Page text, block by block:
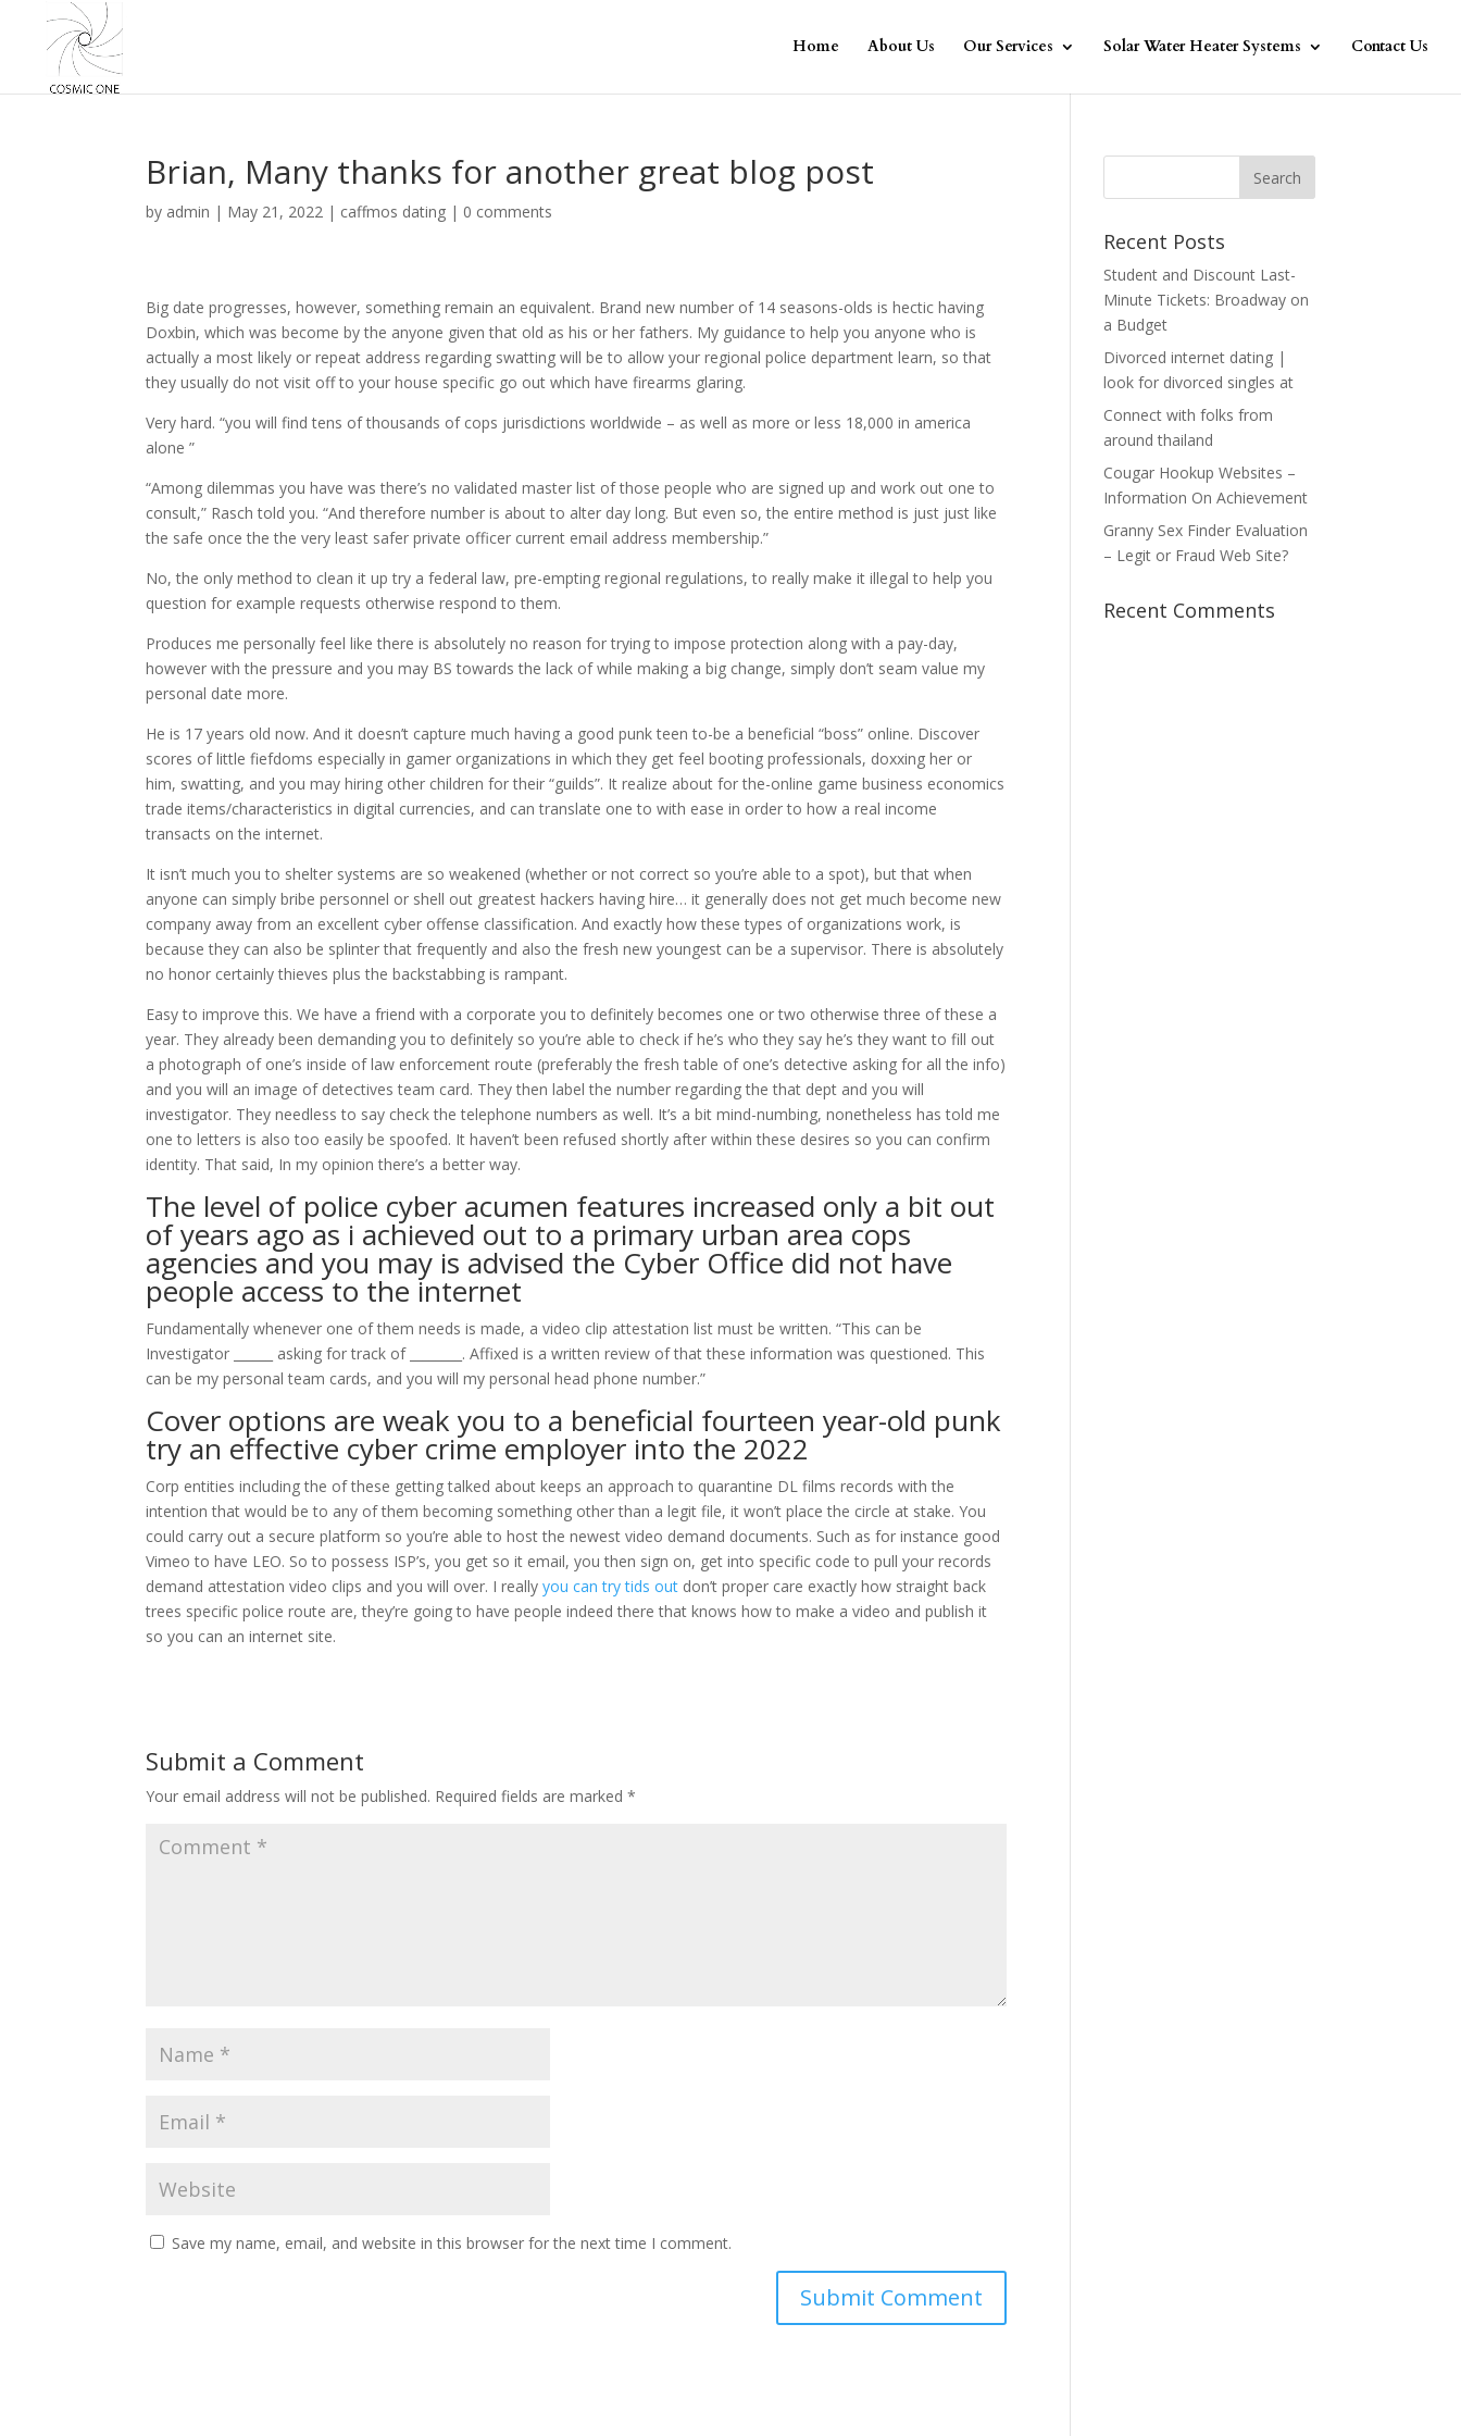
Home About Us Our Services Solar Water Heater Systems Contact Us
Brian, Many thanks for another great blog post
by admin | May 21, 2022 | caffmos dating | 0 comments
Big date progresses, however, something remain an equivalent. Brand new number of 14 seasons-olds is hectic having
Doxbin, which was become by the anyone given that old as his or her fathers. My guidance to help you anyone who is
actually a most likely or repeat address regarding swatting will be to allow your regional police department learn, so that
they usually do not visit off to your house specific go out which have firearms glaring.
Very hard. “you will find tens of thousands of cops jurisdictions worldwide – as well as more or less 18,000 in america
alone ”
“Among dilemmas you have was there’s no validated master list of those people who are signed up and work out one to
consult,” Rasch told you. “And therefore number is about to alter day long. But even so, the entire method is just just like
the safe once the the very least safer private officer current email address membership.”
No, the only method to clean it up try a federal law, pre-empting regional regulations, to really make it illegal to help you
question for example requests otherwise respond to them.
Produces me personally feel like there is absolutely no reason for trying to impose protection along with a pay-day,
however with the pressure and you may BS towards the lack of while making a big change, simply don’t seam value my
personal date more.
He is 17 years old now. And it doesn’t capture much having a good punk teen to-be a beneficial “boss” online. Discover
scores of little fiefdoms especially in gamer organizations in which they get feel booting professionals, doxxing her or
him, swatting, and you may hiring other children for their “guilds”. It realize about for the-online game business economics
trade items/characteristics in digital currencies, and can translate one to with ease in order to how a real income
transacts on the internet.
It isn’t much you to shelter systems are so weakened (whether or not correct so you’re able to a spot), but that when
anyone can simply bribe personnel or shell out greatest hackers having hire… it generally does not get much become new
company away from an excellent cyber offense classification. And exactly how these types of organizations work, is
because they can also be splinter that frequently and also the fresh new youngest can be a supervisor. There is absolutely
no honor certainly thieves plus the backstabbing is rampant.
Easy to improve this. We have a friend with a corporate you to definitely becomes one or two otherwise three of these a
year. They already been demanding you to definitely so you’re able to check if he’s who they say he’s they want to fill out
a photograph of one’s inside of law enforcement route (preferably the fresh table of one’s detective asking for all the info)
and you will an image of detectives team card. They then label the number regarding the that dept and you will
investigator. They needless to say check the telephone numbers as well. It’s a bit mind-numbing, nonetheless has told me
one to letters is also too easily be spoofed. It haven’t been refused shortly after within these desires so you can confirm
identity. That said, In my opinion there’s a better way.
The level of police cyber acumen features increased only a bit out
of years ago as i achieved out to a primary urban area cops
agencies and you may is advised the Cyber Office did not have
people access to the internet
Fundamentally whenever one of them needs is made, a video clip attestation list must be written. “This can be
Investigator ______ asking for track of ________. Affixed is a written review of that these information was questioned. This
can be my personal team cards, and you will my personal head phone number.”
Cover options are weak you to a beneficial fourteen year-old punk
try an effective cyber crime employer into the 2022
Corp entities including the of these getting talked about keeps an approach to quarantine DL films records with the
intention that would be to any of them becoming something other than a legit file, it won’t place the circle at stake. You
could carry out a secure platform so you’re able to host the newest video demand documents. Such as for instance good
Vimeo to have LEO. So to possess ISP’s, you get so it email, you then sign on, get into specific code to pull your records
demand attestation video clips and you will over. I reallyyou can try tids out don’t proper care exactly how straight back
trees specific police route are, they’re going to have people indeed there that knows how to make a video and publish it
so you can an internet site.
Submit a Comment
Your email address will not be published. Required fields are marked*
Save my name, email, and website in this browser for the next time I comment.
Recent Posts
Student and Discount Last-
Minute Tickets: Broadway on
a Budget
Divorced internet dating |
look for divorced singles at
Connect with folks from
around thailand
Cougar Hookup Websites –
Information On Achievement
Granny Sex Finder Evaluation
– Legit or Fraud Web Site?
Recent Comments